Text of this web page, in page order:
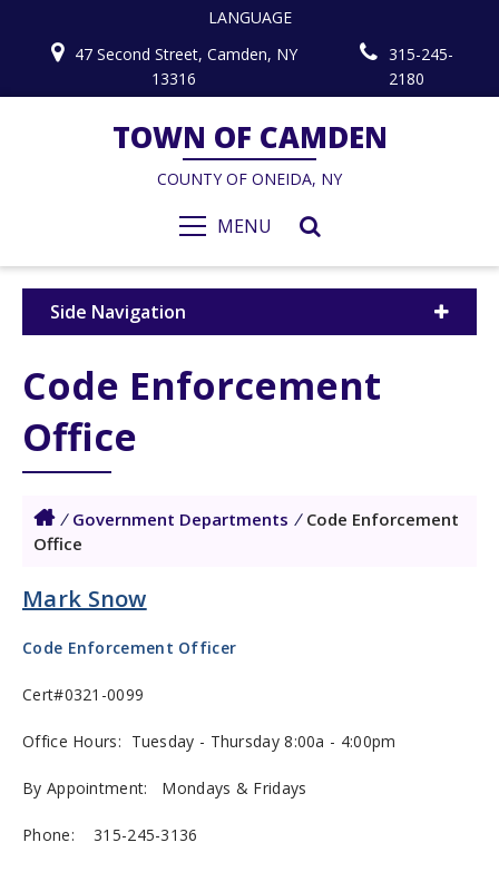
LANGUAGE
47 Second Street, Camden, NY
13316
315-245-
2180
TOWN OF CAMDEN
COUNTY OF ONEIDA, NY
MENU
Side Navigation
Code Enforcement
Office
/ Government Departments / Code Enforcement
Office
Mark Snow
Code Enforcement Officer
Cert#0321-0099
Office Hours: Tuesday - Thursday 8:00a - 4:00pm
By Appointment: Mondays & Fridays
Phone: 315-245-3136